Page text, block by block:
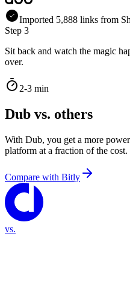
Imported 5,888 links from
Step 3
Sit back and watch the magic
over.
2-3 min
Dub vs. others
With Dub, you get a more
platform at a fraction of the cost.
Compare with Bitly
vs.